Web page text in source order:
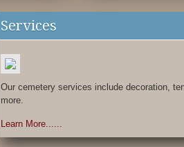
Services
Our cemetery services include decoration,
more.
Learn More......